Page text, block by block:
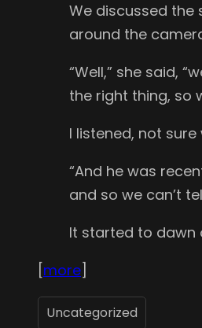
We discussed
around the
“Well,” she said,
the right thing, so
I listened, not
“And he was
and so we can’t
It started to dawn
[more]
Uncategorized